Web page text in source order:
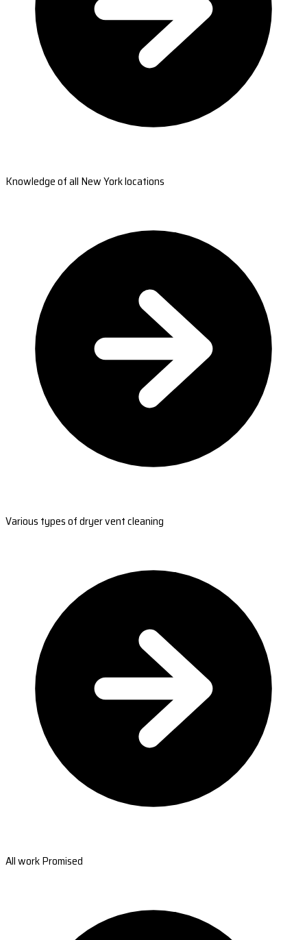
Knowledge of all New York locations
Various types of dryer vent cleaning
All work Promised